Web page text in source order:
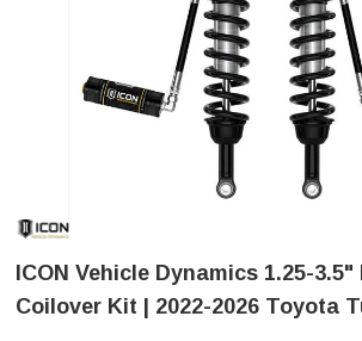
ICON Vehicle Dynamics 1.25-
Coilover Kit | 2022-2026 Toyota